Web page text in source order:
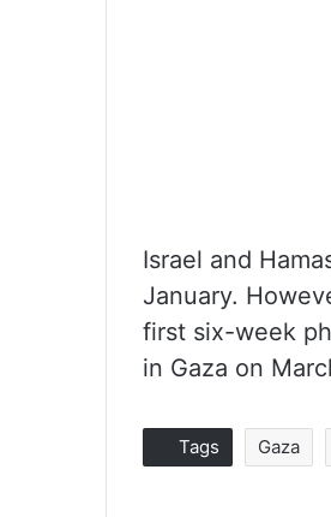
Israel and
January.
first six-week
in Gaza on
Tags Gaza